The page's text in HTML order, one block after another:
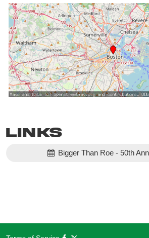
Links
Bigger Than Roe - 50th